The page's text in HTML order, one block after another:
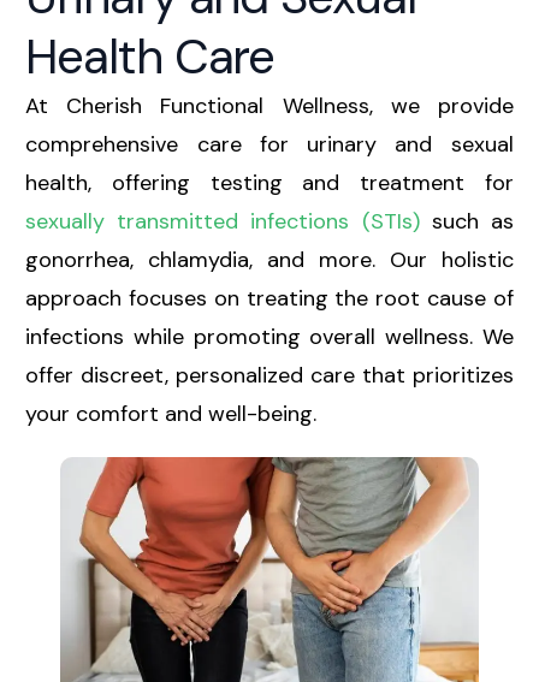
Health Care
At Cherish Functional Wellness, we provide
comprehensive care for urinary and sexual
health, offering testing and treatment for
sexually transmitted infections (STIs)such as
gonorrhea, chlamydia, and more. Our holistic
approach focuses on treating the root cause of
infections while promoting overall wellness. We
offer discreet, personalized care that prioritizes
your comfort and well-being.